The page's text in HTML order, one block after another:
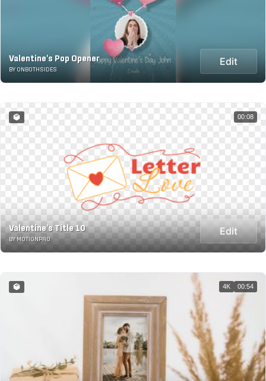
Valentine's Pop Opener
BY ONBOTHSIDES
Edit
Valentine's Title 10
BY MOTIONPRO
Edit
00:08
4K 00:54